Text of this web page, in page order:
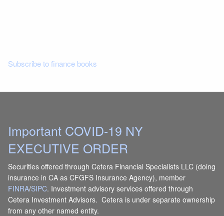
Subscribe to finance books
Important COVID-19 NY
EXECUTIVE ORDER
Securities offered through Cetera Financial Specialists LLC (doing
insurance in CA as CFGFS Insurance Agency), member
FINRA/SIPC. Investment advisory services offered through
Cetera Investment Advisors. Cetera is under separate ownership
from any other named entity.